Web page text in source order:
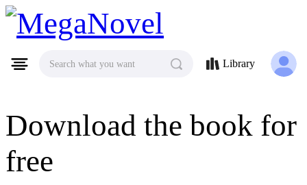
MegaNovel
Download the book for
free
Search what you want Library